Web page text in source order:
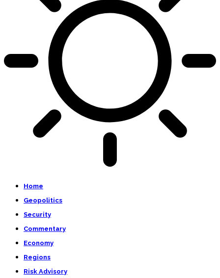
Home
Geopolitics
Security
Commentary
Economy
Regions
Risk Advisory